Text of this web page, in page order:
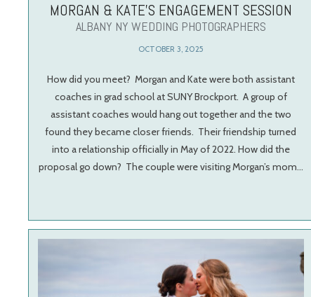
MORGAN & KATE’S ENGAGEMENT SESSION
ALBANY NY WEDDING PHOTOGRAPHERS
OCTOBER 3, 2025
How did you meet? Morgan and Kate were both assistant
coaches in grad school at SUNY Brockport. A group of
assistant coaches would hang out together and the two
found they became closer friends. Their friendship turned
into a relationship officially in May of 2022. How did the
proposal go down? The couple were visiting Morgan’s mom…